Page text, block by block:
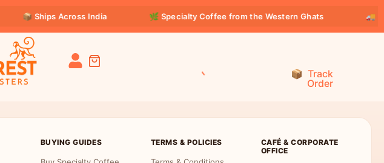
📦 Ships Across India 🌿 Specialty Coffee from the Western Ghats 🚚
Track
Order
BUYING GUIDES TERMS & POLICIES
CAFÉ & CORPORATE
OFFICE